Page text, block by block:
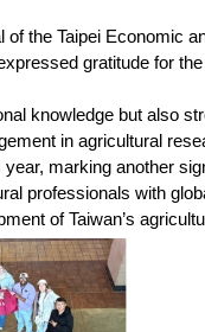
the Taipei Economic
gratitude for
knowledge but also
in agricultural
marking another
professionals with
of Taiwan’s